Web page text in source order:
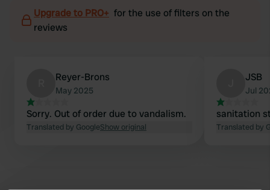
Upgrade to PRO+ for the use of filters on the
reviews
Reyer-Brons
May 2025
Sorry. Out of order due to vandalism.
Translated by GoogleShow original
JSB
Jul
sanitation
Translated by